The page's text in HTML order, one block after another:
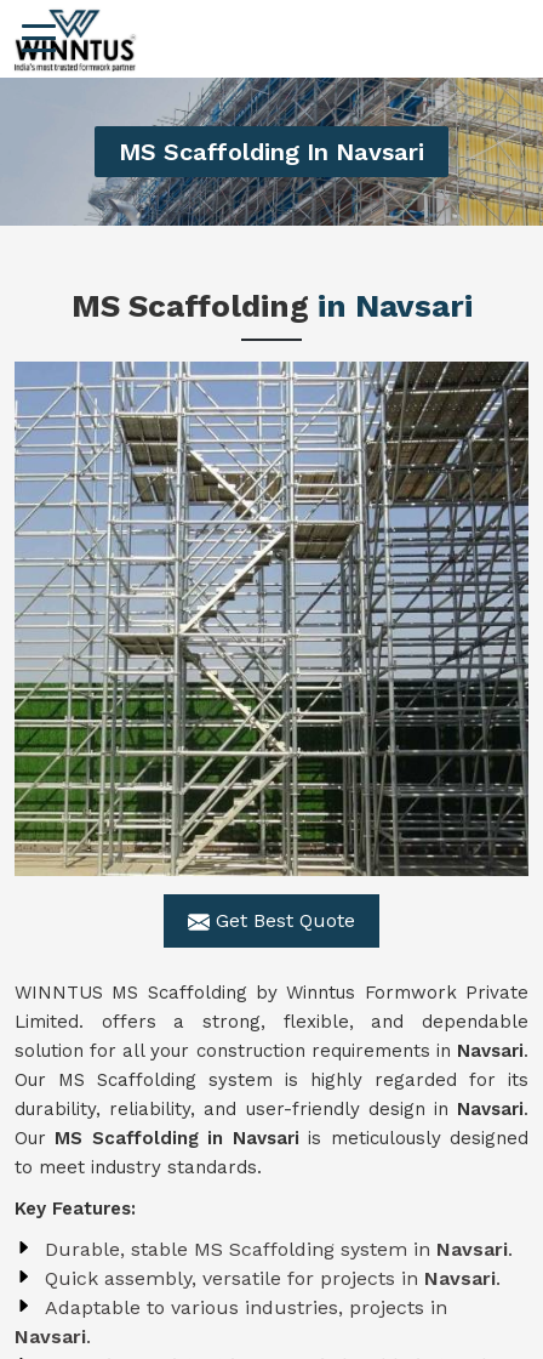
MS Scaffolding In Navsari
MS Scaffolding in Navsari
Get Best Quote
WINNTUS MS Scaffolding by Winntus Formwork Private
Limited. offers a strong, flexible, and dependable
solution for all your construction requirements in Navsari.
Our MS Scaffolding system is highly regarded for its
durability, reliability, and user-friendly design in Navsari.
Our MS Scaffolding in Navsari is meticulously designed
to meet industry standards.
Key Features:
Durable, stable MS Scaffolding system in Navsari.
Quick assembly, versatile for projects in Navsari.
Adaptable to various industries, projects in
Navsari.